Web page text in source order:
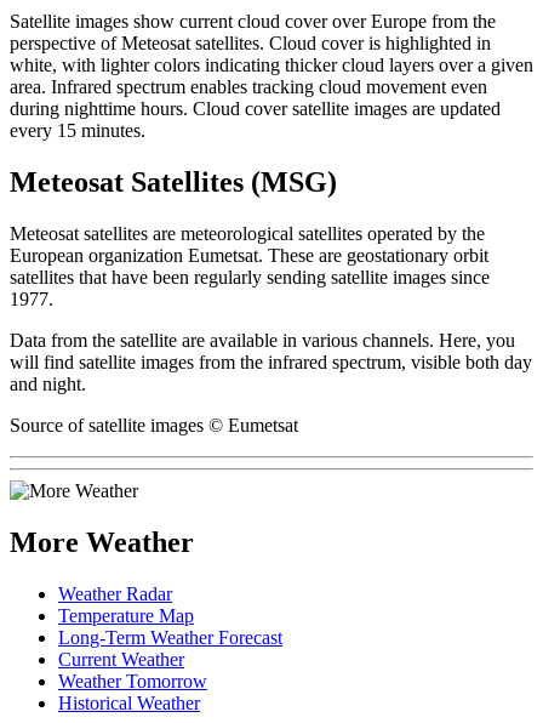
Satellite images show current cloud cover over Europe from the
perspective of Meteosat satellites. Cloud cover is highlighted in
white, with lighter colors indicating thicker cloud layers over a given
area. Infrared spectrum enables tracking cloud movement even
during nighttime hours. Cloud cover satellite images are updated
every 15 minutes.
Meteosat Satellites (MSG)
Meteosat satellites are meteorological satellites operated by the
European organization Eumetsat. These are geostationary orbit
satellites that have been regularly sending satellite images since
1977.
Data from the satellite are available in various channels. Here, you
will find satellite images from the infrared spectrum, visible both day
and night.
Source of satellite images © Eumetsat
More Weather
Weather Radar
Temperature Map
Long-Term Weather Forecast
Current Weather
Weather Tomorrow
Historical Weather